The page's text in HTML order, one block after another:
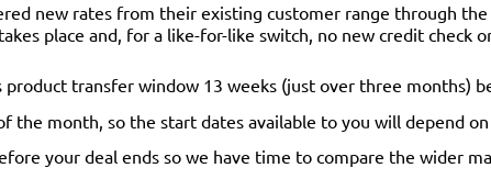
new rates from their existing customer range through
place and, for a like-for-like switch, no new credit check
product transfer window 13 weeks (just over three months)
month, so the start dates available to you will depend
your deal ends so we have time to compare the wider